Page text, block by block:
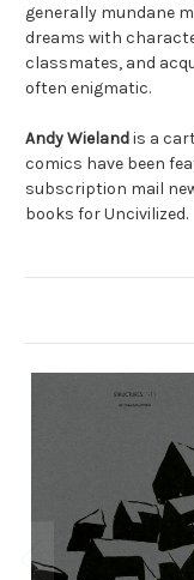
generally mundane
dreams with
classmates, and
often enigmatic.
Andy Wielandis a
comics have been
subscription mail
books for Uncivilized.